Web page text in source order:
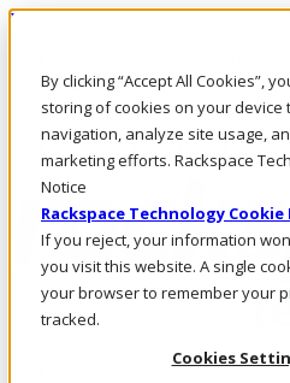
By clicking “Accept All Cookies”,
storing of cookies on your device
navigation, analyze site usage,
marketing efforts. Rackspace
Notice
Rackspace Technology
If you reject, your information
you visit this website. A single
your browser to remember your
tracked.
Cookies
Pasar al contenido principal
LLÁMENOS
Inversionistas
Mercado
ACCESO Y SOPORTE